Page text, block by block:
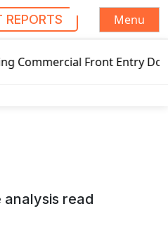
REPORTS
Menu
Front Entry Door Pricing
analysis read